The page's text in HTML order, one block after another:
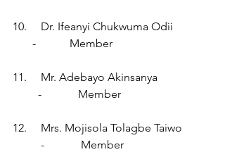
10.     Dr. Ifeanyi Chukwuma Odii
       -            Member
11.     Mr. Adebayo Akinsanya
         -             Member
12.     Mrs. Mojisola Tolagbe Taiwo
          -             Member